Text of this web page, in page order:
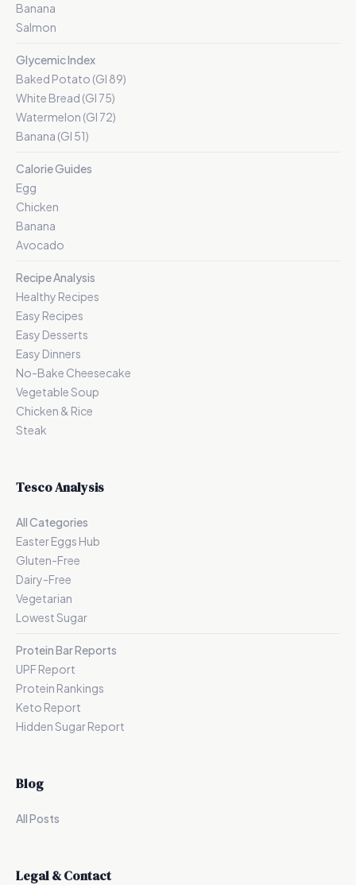
Banana
Salmon
Glycemic Index
Baked Potato (GI 89)
White Bread (GI 75)
Watermelon (GI 72)
Banana (GI 51)
Calorie Guides
Egg
Chicken
Banana
Avocado
Recipe Analysis
Healthy Recipes
Easy Recipes
Easy Desserts
Easy Dinners
No-Bake Cheesecake
Vegetable Soup
Chicken & Rice
Steak
Tesco Analysis
All Categories
Easter Eggs Hub
Gluten-Free
Dairy-Free
Vegetarian
Lowest Sugar
Protein Bar Reports
UPF Report
Protein Rankings
Keto Report
Hidden Sugar Report
Blog
All Posts
Legal & Contact